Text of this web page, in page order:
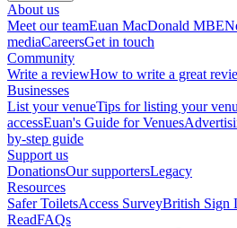
About us
Meet our teamEuan MacDonald MBE
mediaCareersGet in touch
Community
Write a reviewHow to write a great
Businesses
List your venueTips for listing your
accessEuan's Guide for Venues
by-step guide
Support us
DonationsOur supportersLegacy
Resources
Safer ToiletsAccess SurveyBritish Sign
ReadFAQs